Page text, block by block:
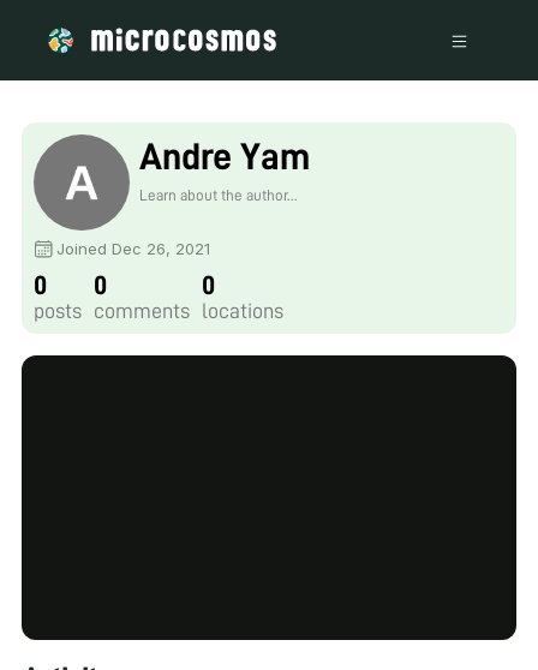
Andre Yam
Learn about the author...
Joined Dec 26, 2021
0
posts
0
comments
0
locations